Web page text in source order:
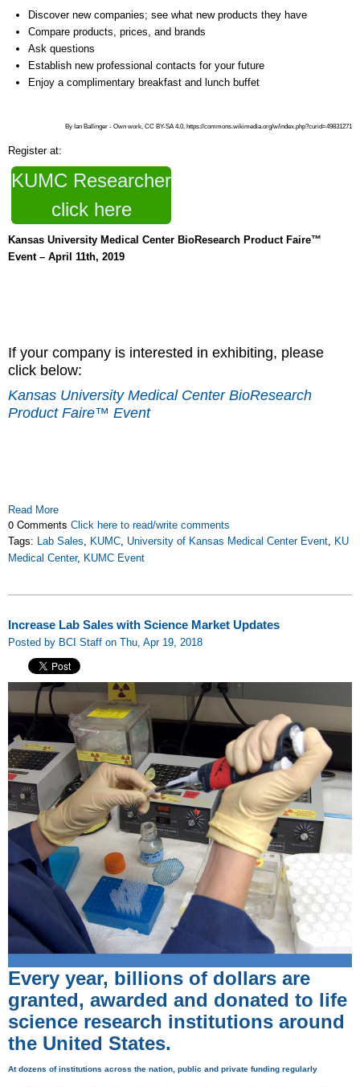
Discover new companies; see what new products they have
Compare products, prices, and brands
Ask questions
Establish new professional contacts for your future
Enjoy a complimentary breakfast and lunch buffet
By Ian Ballinger - Own work, CC BY-SA 4.0, https://commons.wikimedia.org/w/index.php?curid=49831271
Register at:
KUMC Researcher
click here
Kansas University Medical Center BioResearch Product Faire™
Event – April 11th, 2019
If your company is interested in exhibiting, please
click below:
Kansas University Medical Center BioResearch
Product Faire™ Event
Read More
0 Comments Click here to read/write comments
Tags: Lab Sales KUMC University of Kansas Medical Center Event KU
Medical Center, KUMC Event
Increase Lab Sales with Science Market Updates
Posted by BCI Staff on Thu, Apr 19, 2018
Every year, billions of dollars are
granted, awarded and donated to life
science research institutions around
the United States.
At dozens of institutions across the nation, public and private funding regularly